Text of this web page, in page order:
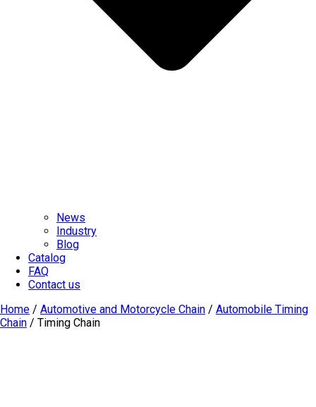
News
Industry
Blog
Catalog
FAQ
Contact us
Home / Automotive and Motorcycle Chain / Automobile Timing
Chain / Timing Chain